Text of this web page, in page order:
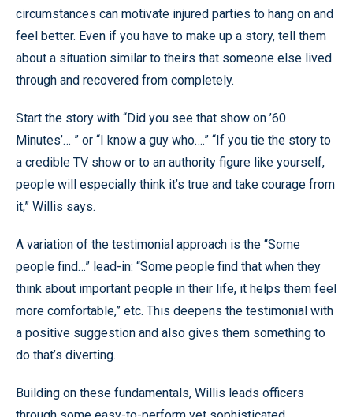
circumstances can motivate injured parties to hang on and
feel better. Even if you have to make up a story, tell them
about a situation similar to theirs that someone else lived
through and recovered from completely.
Start the story with “Did you see that show on ’60
Minutes’… ” or “I know a guy who….” “If you tie the story to
a credible TV show or to an authority figure like yourself,
people will especially think it’s true and take courage from
it,” Willis says.
A variation of the testimonial approach is the “Some
people find…” lead-in: “Some people find that when they
think about important people in their life, it helps them feel
more comfortable,” etc. This deepens the testimonial with
a positive suggestion and also gives them something to
do that’s diverting.
Building on these fundamentals, Willis leads officers